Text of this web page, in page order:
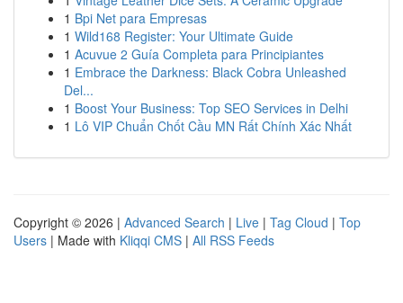
1 Bpi Net para Empresas
1 Wild168 Register: Your Ultimate Guide
1 Acuvue 2 Guía Completa para Principiantes
1 Embrace the Darkness: Black Cobra Unleashed
Del...
1 Boost Your Business: Top SEO Services in Delhi
1 Lô VIP Chuẩn Chốt Cầu MN Rất Chính Xác Nhất
Copyright © 2026 | Advanced Search | Live | Tag Cloud | Top
Users | Made with Kliqqi CMS | All RSS Feeds